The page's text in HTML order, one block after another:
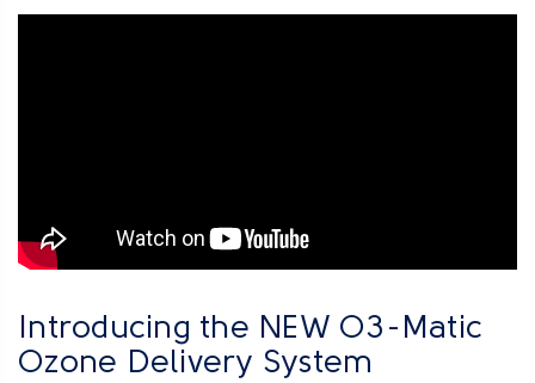
Introducing the NEW O3-Matic
Ozone Delivery System